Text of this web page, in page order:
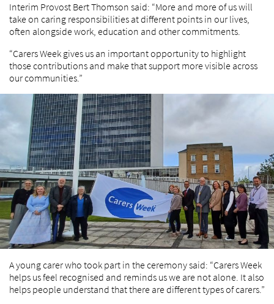
Interim Provost Bert Thomson said: “More and more of us will
take on caring responsibilities at different points in our lives,
often alongside work, education and other commitments.
“Carers Week gives us an important opportunity to highlight
those contributions and make that support more visible across
our communities.”
A young carer who took part in the ceremony said: “Carers Week
helps us feel recognised and reminds us we are not alone. It also
helps people understand that there are different types of carers.”